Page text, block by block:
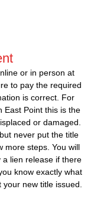
or in person at
to pay the required
is correct. For
East Point this is the
or damaged.
never put the title
more steps. You will
a lien release if there
know exactly what
new title issued.